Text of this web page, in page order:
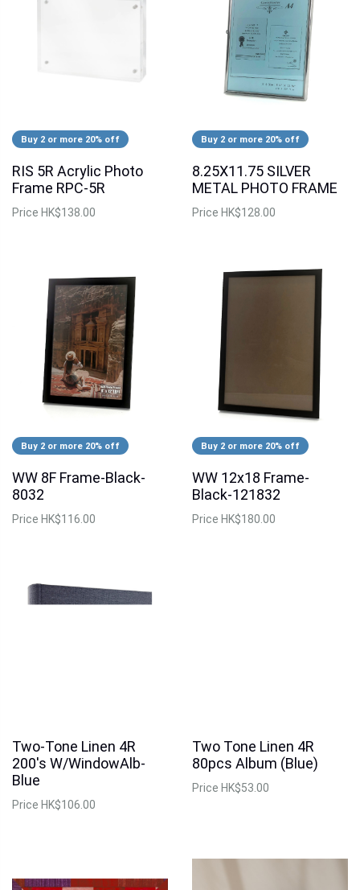
Buy 2 or more 20% off
RIS 5R Acrylic Photo
Frame RPC-5R
Price HK$138.00
Buy 2 or more 20% off
8.25X11.75 SILVER
METAL PHOTO FRAME
Price HK$128.00
Buy 2 or more 20% off
WW 8F Frame-Black-
8032
Price HK$116.00
Buy 2 or more 20% off
WW 12x18 Frame-
Black-121832
Price HK$180.00
Two-Tone Linen 4R
200's W/WindowAlb-
Blue
Price HK$106.00
Two Tone Linen 4R
80pcs Album (Blue)
Price HK$53.00